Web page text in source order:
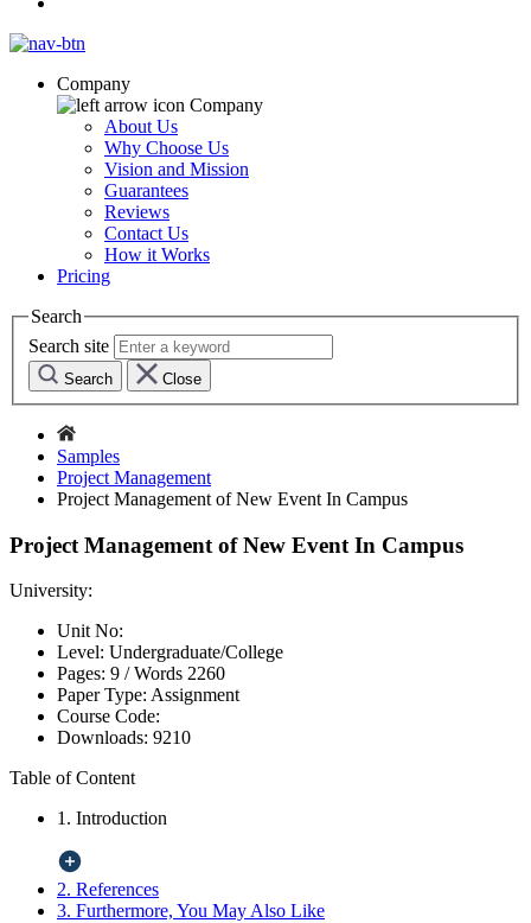
Company
Company
About Us
Why Choose Us
Vision and Mission
Guarantees
Reviews
Contact Us
How it Works
Pricing
Search
Search site
Search Close
Samples
Project Management
Project Management of New Event In Campus
Project Management of New Event In Campus
University:
Unit No:
Level: Undergraduate/College
Pages: 9 /Words 2260
Paper Type: Assignment
Course Code:
Downloads: 9210
Table of Content
1. Introduction
2. References
3. Furthermore, You May Also Like